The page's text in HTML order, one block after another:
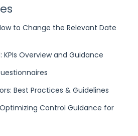
to Change the Relevant Date
Overview and Guidance
Best Practices & Guidelines
Control Guidance for